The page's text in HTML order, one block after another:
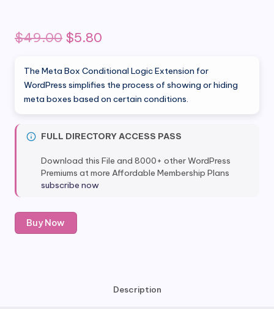
$49.00 Original
was:
$49.00.
$5.80
is:
$5.80.
The Meta Box Conditional Logic Extension for
WordPress simplifies the process of showing or hiding
meta boxes based on certain conditions.
FULL DIRECTORY ACCESS PASS
Download this File and 8000+ other WordPress
Premiums at more Affordable Membership Plans
subscribe now
Meta
Box
Buy Now
Description